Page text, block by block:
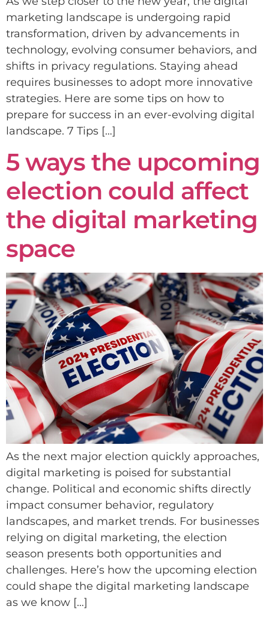
marketing landscape is undergoing rapid
transformation, driven by advancements in
technology, evolving consumer behaviors, and
shifts in privacy regulations. Staying ahead
requires businesses to adopt more innovative
strategies. Here are some tips on how to
prepare for success in an ever-evolving digital
landscape. 7 Tips […]
5 ways the upcoming
election could affect
the digital marketing
space
As the next major election quickly approaches,
digital marketing is poised for substantial
change. Political and economic shifts directly
impact consumer behavior, regulatory
landscapes, and market trends. For businesses
relying on digital marketing, the election
season presents both opportunities and
challenges. Here’s how the upcoming election
could shape the digital marketing landscape
as we know […]